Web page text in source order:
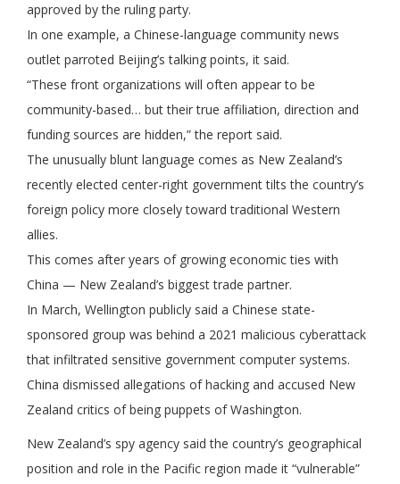
approved by the ruling party.
In one example, a Chinese-language community news
outlet parroted Beijing’s talking points, it said.
“These front organizations will often appear to be
community-based… but their true affiliation, direction and
funding sources are hidden,” the report said.
The unusually blunt language comes as New Zealand’s
recently elected center-right government tilts the country’s
foreign policy more closely toward traditional Western
allies.
This comes after years of growing economic ties with
China — New Zealand’s biggest trade partner.
In March, Wellington publicly said a Chinese state-
sponsored group was behind a 2021 malicious cyberattack
that infiltrated sensitive government computer systems.
China dismissed allegations of hacking and accused New
Zealand critics of being puppets of Washington.
New Zealand’s spy agency said the country’s geographical
position and role in the Pacific region made it “vulnerable”